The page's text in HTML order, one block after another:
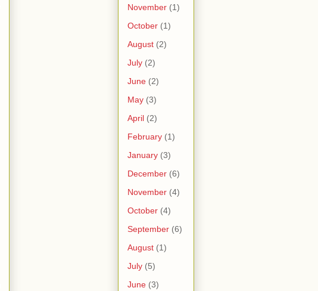
November (1)
October (1)
August (2)
July (2)
June (2)
May (3)
April (2)
February (1)
January (3)
December (6)
November (4)
October (4)
September (6)
August (1)
July (5)
June (3)